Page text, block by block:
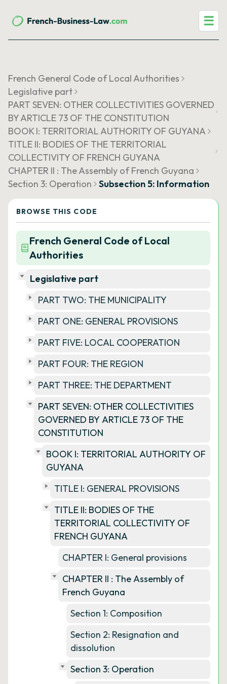
☰
French General Code of Local Authorities
Legislative part
PART SEVEN: OTHER COLLECTIVITIES GOVERNED
BY ARTICLE 73 OF THE CONSTITUTION
BOOK I: TERRITORIAL AUTHORITY OF GUYANA
TITLE II: BODIES OF THE TERRITORIAL
COLLECTIVITY OF FRENCH GUYANA
CHAPTER II : The Assembly of French Guyana
Section 3: Operation
Subsection 5: Information
BROWSE THIS CODE
French General Code of Local
Authorities
Legislative part
PART TWO: THE MUNICIPALITY
PART ONE: GENERAL PROVISIONS
PART FIVE: LOCAL COOPERATION
PART FOUR: THE REGION
PART THREE: THE DEPARTMENT
PART SEVEN: OTHER COLLECTIVITIES
GOVERNED BY ARTICLE 73 OF THE
CONSTITUTION
BOOK I: TERRITORIAL AUTHORITY OF
GUYANA
TITLE I: GENERAL PROVISIONS
TITLE II: BODIES OF THE
TERRITORIAL COLLECTIVITY OF
FRENCH GUYANA
CHAPTER I: General provisions
CHAPTER II : The Assembly of
French Guyana
Section 1: Composition
Section 2: Resignation and
dissolution
Section 3: Operation